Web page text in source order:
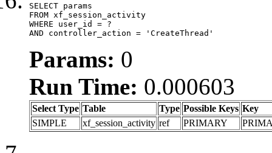
SELECT params
FROM xf_session_activity
WHERE user_id = ?
AND controller_action = 'CreateThread'
Params: 0
Run Time: 0.000603
Select Type Table Type Possible Keys Key
SIMPLE
xf_session_activity ref PRIMARY